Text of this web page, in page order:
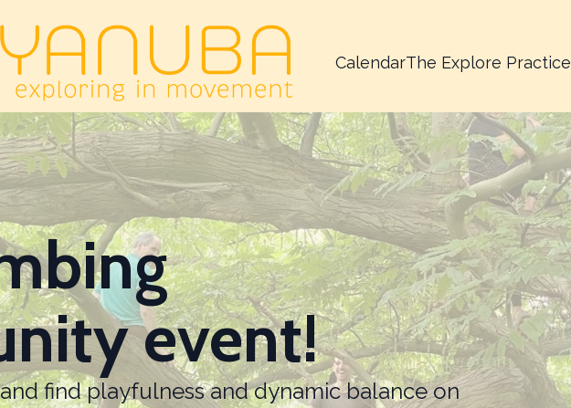
CalendarThe Explore Practice
event!
find playfulness and dynamic balance on